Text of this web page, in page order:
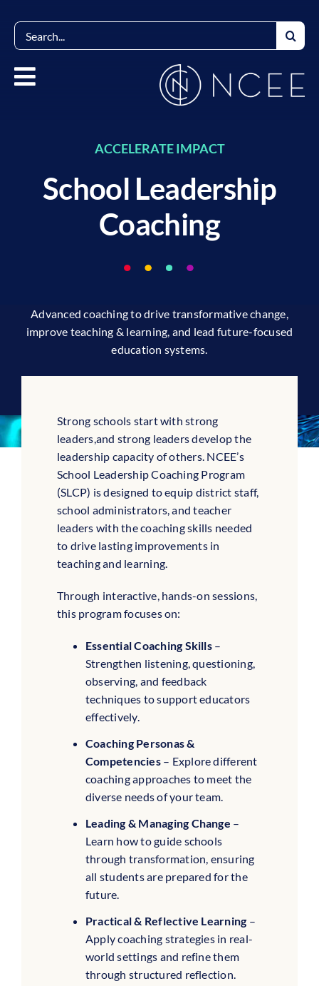
content
Search
for:
ACCELERATE IMPACT
School Leadership
Coaching
Advanced coaching to drive transformative change,
improve teaching & learning, and lead future-focused
education systems.
Strong schools start with strong
leaders,and strong leaders develop the
leadership capacity of others. NCEE’s
School Leadership Coaching Program
(SLCP) is designed to equip district staff,
school administrators, and teacher
leaders with the coaching skills needed
to drive lasting improvements in
teaching and learning.
Through interactive, hands-on sessions,
this program focuses on:
Essential Coaching Skills–
Strengthen listening, questioning,
observing, and feedback
techniques to support educators
effectively.
Coaching Personas &
Competencies– Explore different
coaching approaches to meet the
diverse needs of your team.
Leading & Managing Change –
Learn how to guide schools
through transformation, ensuring
all students are prepared for the
future.
Practical & Reflective Learning –
Apply coaching strategies in real-
world settings and refine them
through structured reflection.